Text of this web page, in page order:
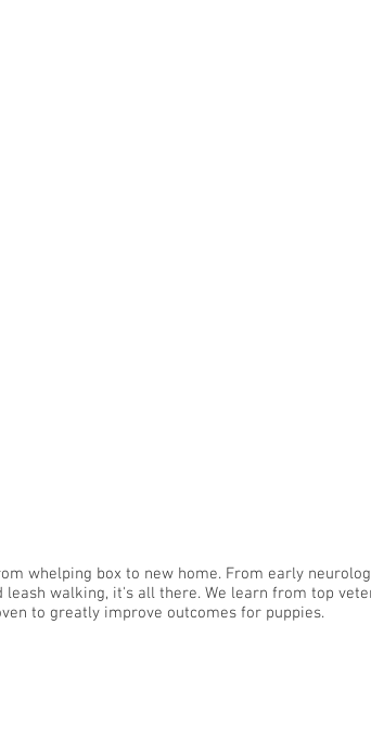
whelping box to new home. From early
walking, it's all there. We learn from top
to greatly improve outcomes for puppies.